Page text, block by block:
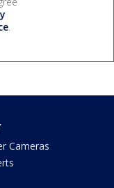
.
Cameras